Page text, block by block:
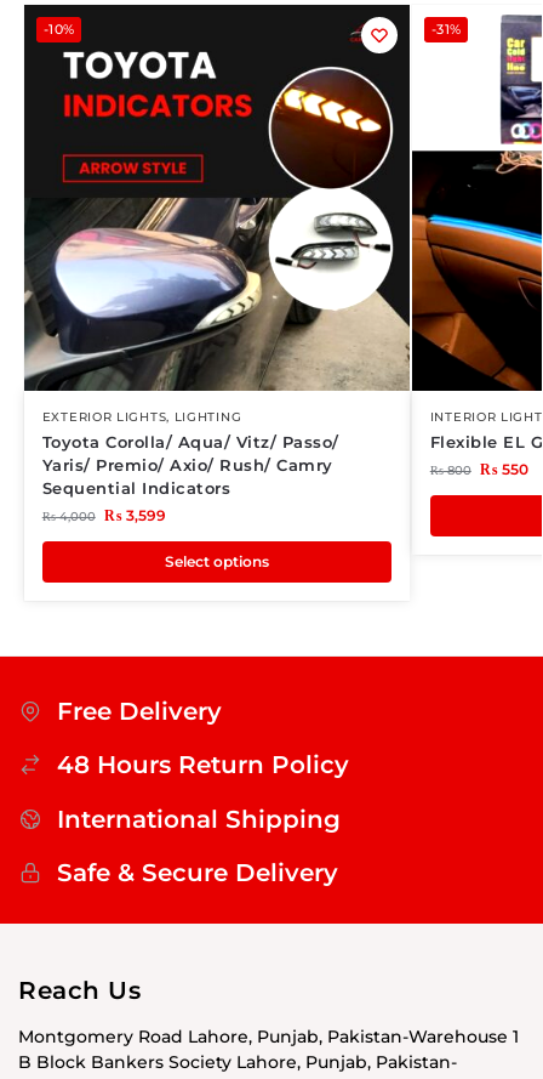
-10%
EXTERIOR LIGHTS, LIGHTING
Toyota Corolla/ Aqua/ Vitz/ Passo/
Yaris/ Premio/ Axio/ Rush/ Camry
Sequential Indicators
₨4,000 ₨3,599
Select options
-31%
INTERIOR
Flexible EL
₨800 ₨550
Free Delivery
48 Hours Return Policy
International Shipping
Safe & Secure Delivery
Reach Us
Montgomery Road Lahore, Punjab, Pakistan-Warehouse 1
B Block Bankers Society Lahore, Punjab, Pakistan-